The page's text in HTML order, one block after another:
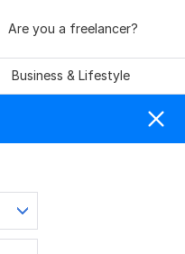
Are you a freelancer?
Business & Lifestyle